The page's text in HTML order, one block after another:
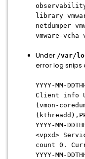
observability
library
netdumper
vmware-vcha
Under /var/
error log snips
YYYY-MM-
Client info
(vmon-
YYYY-MM-
<vpxd>
count 0.
YYYY-MM-